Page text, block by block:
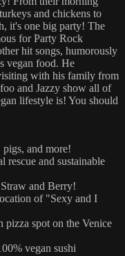
and chickens to
it's one big party! The
for Party Rock
hit songs, humorously
vegan food. He
with his family from
and Jazzy show all of
lifestyle is! You should
and more!
rescue and sustainable
and Berry!
of "Sexy and I
spot on the Venice
vegan sushi